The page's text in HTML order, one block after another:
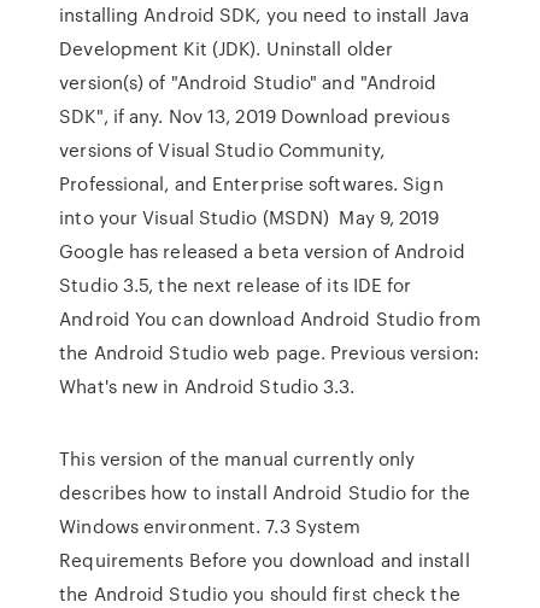
installing Android SDK, you need to install Java
Development Kit (JDK). Uninstall older
version(s) of "Android Studio" and "Android
SDK", if any. Nov 13, 2019 Download previous
versions of Visual Studio Community,
Professional, and Enterprise softwares. Sign
into your Visual Studio (MSDN) May 9, 2019
Google has released a beta version of Android
Studio 3.5, the next release of its IDE for
Android You can download Android Studio from
the Android Studio web page. Previous version:
What's new in Android Studio 3.3.
This version of the manual currently only
describes how to install Android Studio for the
Windows environment. 7.3 System
Requirements Before you download and install
the Android Studio you should first check the